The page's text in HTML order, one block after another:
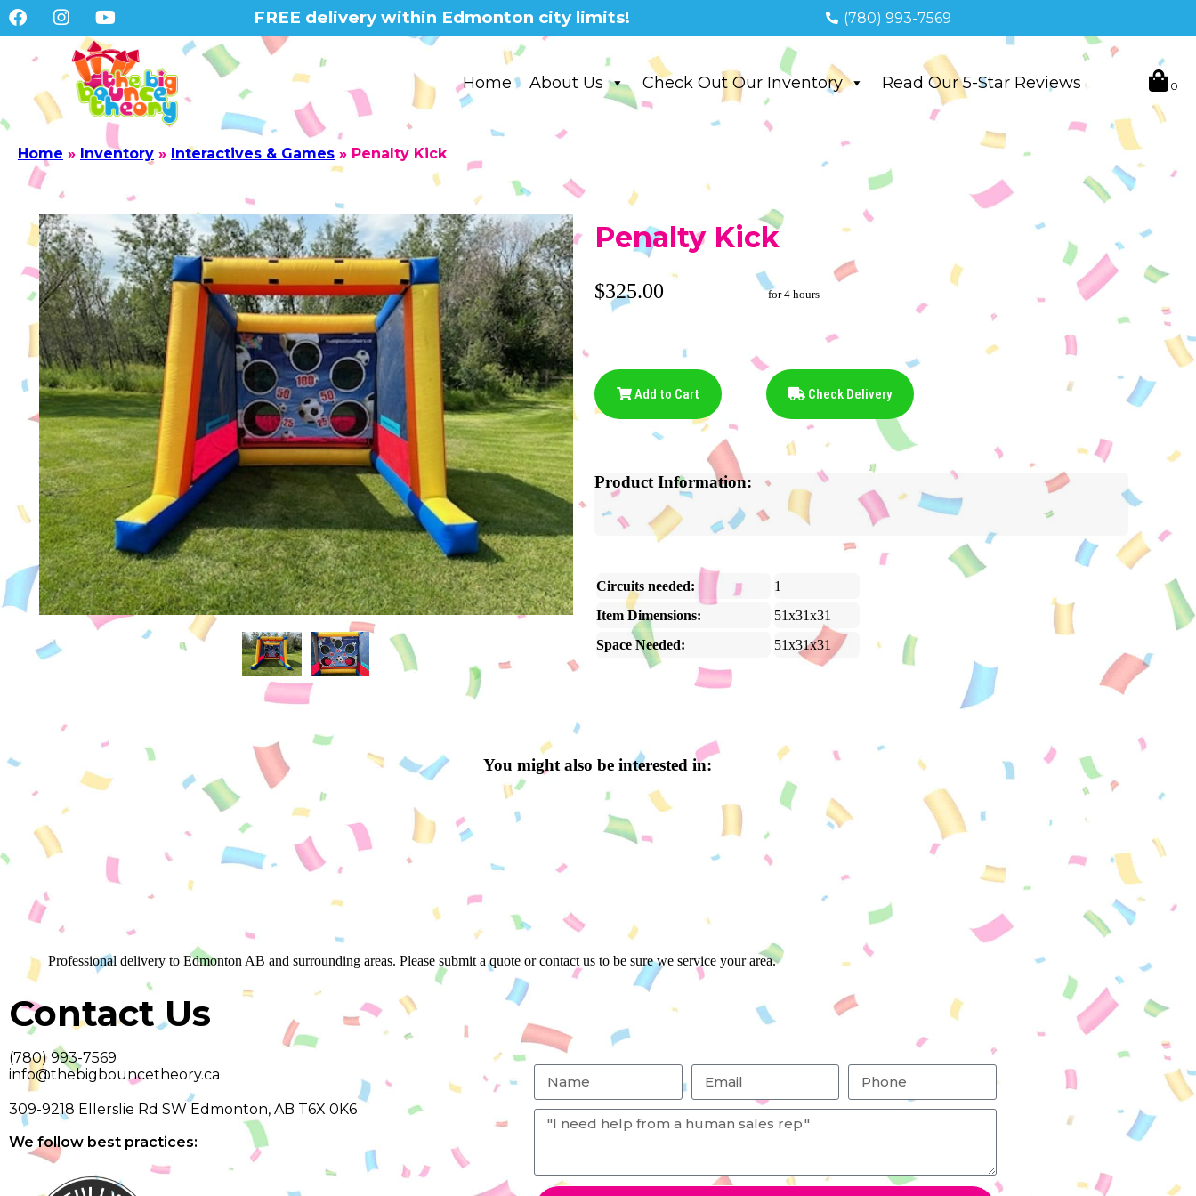
FREE delivery within Edmonton city limits! (780) 993-7569
Home About Us Check Out Our Inventory Read Our 5-Star Reviews
Home » Inventory » Interactives & Games » Penalty Kick
Penalty Kick
$325.00 for 4 hours
Add to Cart Check Delivery
Product Information:
Circuits needed:
1
Item Dimensions:
51x31x31
Space Needed:
51x31x31
You might also be interested in:
Professional delivery to Edmonton AB and surrounding areas. Please submit a quote or contact us to be sure we service your area.
Contact Us
(780) 993-7569
info@thebigbouncetheory.ca
309-9218 Ellerslie Rd SW Edmonton, AB T6X 0K6
We follow best practices: